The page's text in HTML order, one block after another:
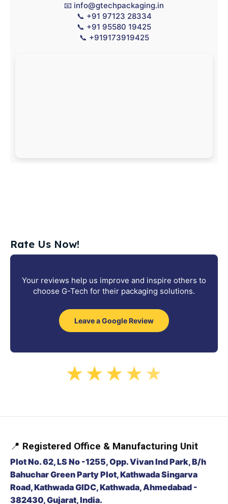
📧 info@gtechpackaging.in
📞 +91 97123 28334
📞 +91 95580 19425
📞 +919173919425
Rate Us Now!
Your reviews help us improve and inspire others to
choose G-Tech for their packaging solutions.
Leave a Google Review
★★ ★ ★ ★
📍 Registered Office & Manufacturing Unit
Plot No. 62, LS No -1255, Opp. Vivan Ind Park, B/h
Bahuchar Green Party Plot, Kathwada Singarva
Road, Kathwada GIDC, Kathwada, Ahmedabad -
382430, Gujarat, India.